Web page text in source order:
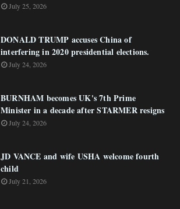
July 25, 2026
DONALD TRUMP accuses China of
interfering in 2020 presidential elections.
July 24, 2026
BURNHAM becomes UK's 7th Prime
Minister in a decade after STARMER resigns
July 24, 2026
JD VANCE and wife USHA welcome fourth
child
July 21, 2026